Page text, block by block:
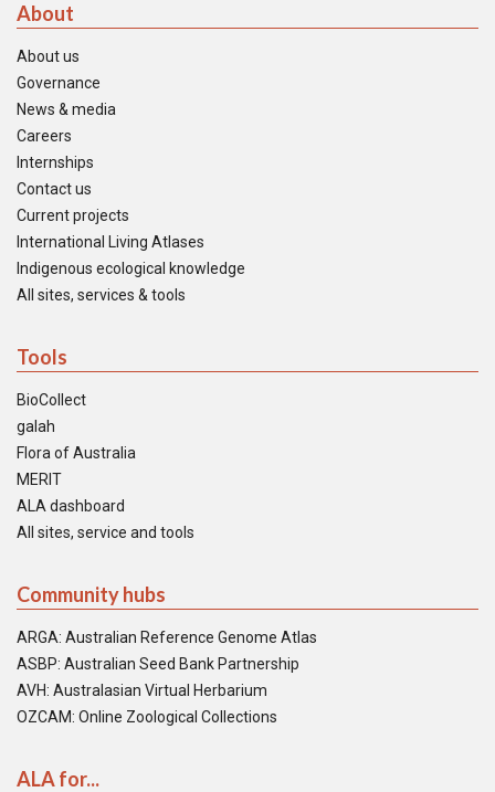
About
About us
Governance
News & media
Careers
Internships
Contact us
Current projects
International Living Atlases
Indigenous ecological knowledge
All sites, services & tools
Tools
BioCollect
galah
Flora of Australia
MERIT
ALA dashboard
All sites, service and tools
Community hubs
ARGA: Australian Reference Genome Atlas
ASBP: Australian Seed Bank Partnership
AVH: Australasian Virtual Herbarium
OZCAM: Online Zoological Collections
ALA for...